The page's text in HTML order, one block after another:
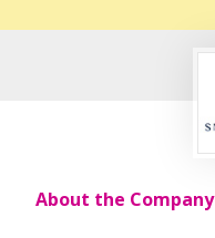
About the Company